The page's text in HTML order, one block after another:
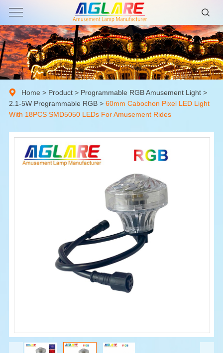
Home > Product> Programmable RGB Amusement Light>
2.1-5W Programmable RGB > 60mm Cabochon Pixel LED Light
With 18PCS SMD5050 LEDs For Amusement Rides